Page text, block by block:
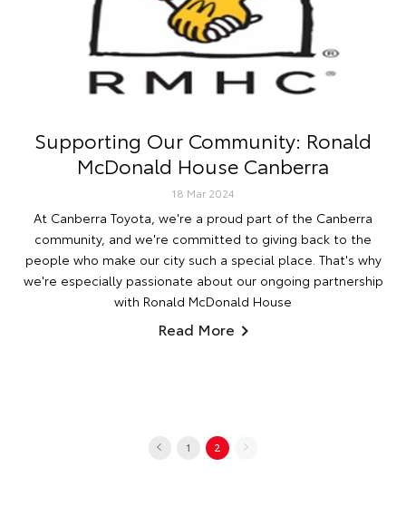
Supporting Our Community: Ronald
McDonald House Canberra
18 Mar 2024
At Canberra Toyota, we're a proud part of the Canberra
community, and we're committed to giving back to the
people who make our city such a special place. That's why
we're especially passionate about our ongoing partnership
with Ronald McDonald House
Read More
1 2